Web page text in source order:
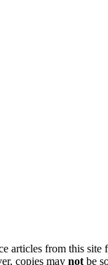
articles from this site
copies may not be